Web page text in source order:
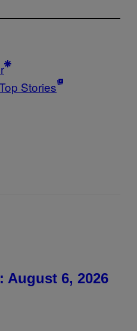
Stories
August 6, 2026